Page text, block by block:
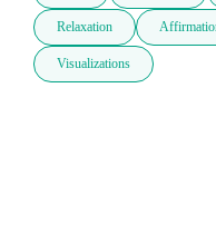
Relaxation
Visualizations